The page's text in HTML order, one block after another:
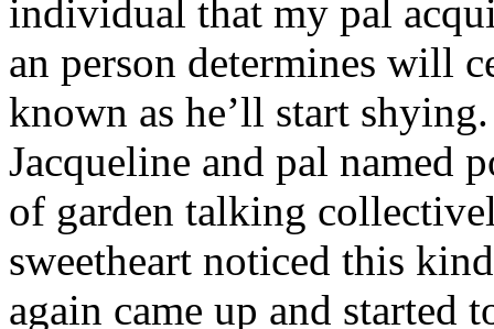
individual that my pal
an person determines will
known as he’ll start
Jacqueline and pal named
of garden talking
sweetheart noticed this
again came up and